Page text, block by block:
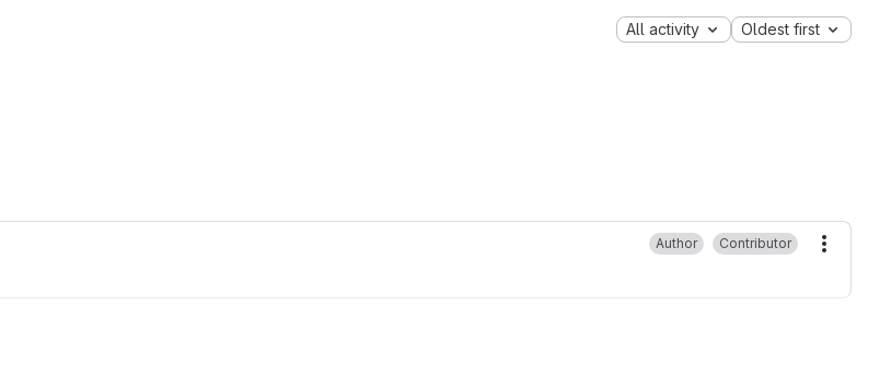
All activity Oldest first
Author Contributor